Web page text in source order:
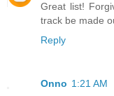
Great list!
track be made
Reply
Onno 1:21 AM